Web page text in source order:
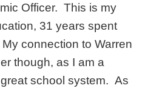
Officer. This is my
31 years spent
connection to Warren
though, as I am a
school system. As